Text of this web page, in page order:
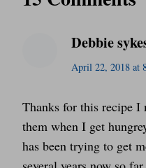
Debbie
April 22, 2018 at
Thanks for this recipe I
them when I get
has been trying to get